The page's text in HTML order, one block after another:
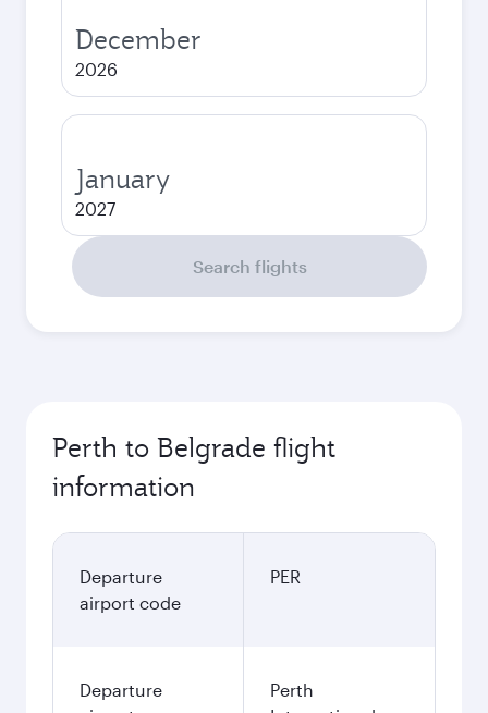
December
2026
January
2027
Search flights
Perth to Belgrade flight
information
Departure
airport code
PER
Departure
Perth